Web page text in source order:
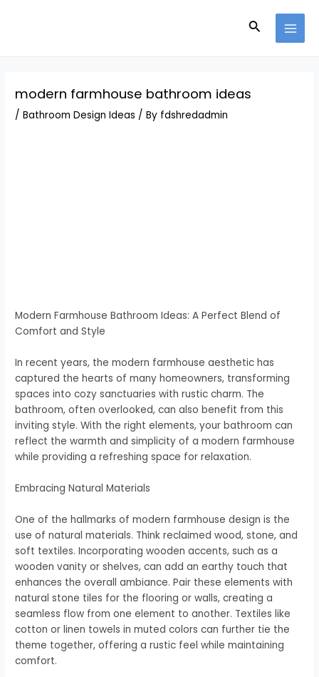
Search
modern farmhouse bathroom ideas
/Bathroom Design Ideas / By fdshredadmin
Modern Farmhouse Bathroom Ideas: A Perfect Blend of
Comfort and Style
In recent years, the modern farmhouse aesthetic has
captured the hearts of many homeowners, transforming
spaces into cozy sanctuaries with rustic charm. The
bathroom, often overlooked, can also benefit from this
inviting style. With the right elements, your bathroom can
reflect the warmth and simplicity of a modern farmhouse
while providing a refreshing space for relaxation.
Embracing Natural Materials
One of the hallmarks of modern farmhouse design is the
use of natural materials. Think reclaimed wood, stone, and
soft textiles. Incorporating wooden accents, such as a
wooden vanity or shelves, can add an earthy touch that
enhances the overall ambiance. Pair these elements with
natural stone tiles for the flooring or walls, creating a
seamless flow from one element to another. Textiles like
cotton or linen towels in muted colors can further tie the
theme together, offering a rustic feel while maintaining
comfort.